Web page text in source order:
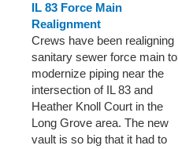
IL 83 Force Main
Realignment
Crews have been realigning
sanitary sewer force main to
modernize piping near the
intersection of IL 83 and
Heather Knoll Court in the
Long Grove area. The new
vault is so big that it had to